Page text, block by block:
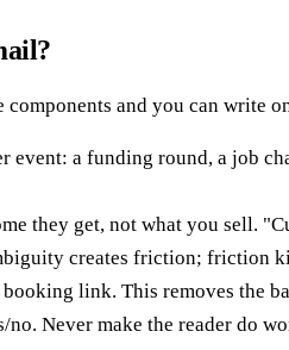
and you can write
a funding round, a job
they get, not what you sell.
creates friction; friction
link. This removes the
Never make the reader do